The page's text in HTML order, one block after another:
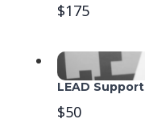
$175
LEAD Support
$50